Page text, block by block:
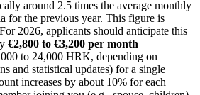
around 2.5 times the average monthly
for the previous year. This figure is
2026, applicants should anticipate this
€2,800 to €3,200 per month
to 24,000 HRK, depending on
and statistical updates) for a single
increases by about 10% for each